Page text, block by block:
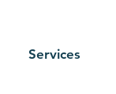
Services